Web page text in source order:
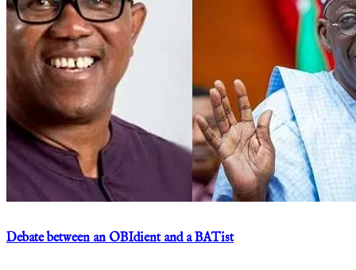
Debate between an OBIdient and a BATist